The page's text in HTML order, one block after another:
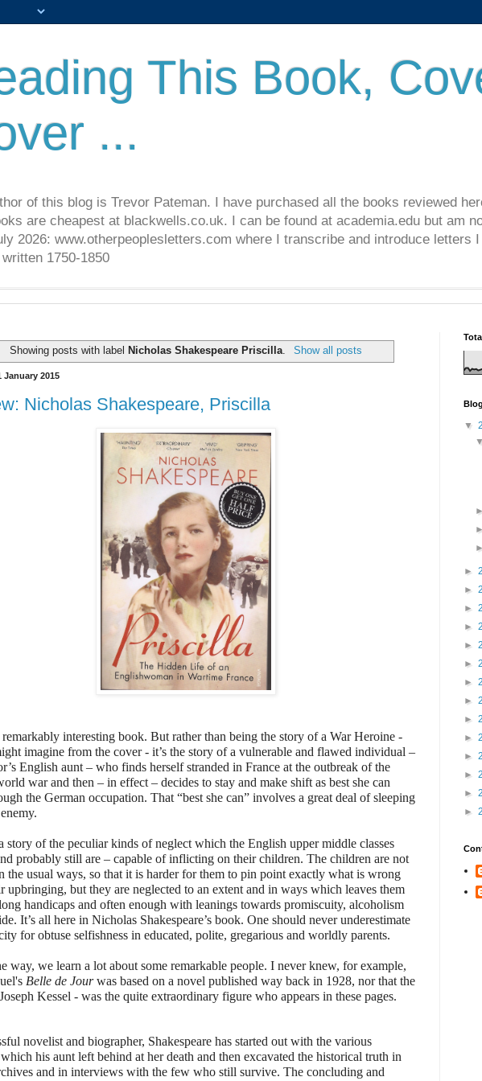
This Book,
...
of this blog is Trevor Pateman. I have purchased all the books reviewed
are cheapest at blackwells.co.uk. I can be found at academia.edu but am
2026: www.otherpeoplesletters.com where I transcribe and introduce letters
1750-1850
Showing posts with label Nicholas Shakespeare Priscilla. Show all posts
January 2015
Nicholas Shakespeare, Priscilla
interesting book. But rather than being the story of a War Heroine -
imagine from the cover - it’s the story of a vulnerable and flawed individual –
English aunt – who finds herself stranded in France at the outbreak of the
war and then – in effect – decides to stay and make shift as best she can
the German occupation. That “best she can” involves a great deal of sleeping
story of the peculiar kinds of neglect which the English upper middle classes
probably still are – capable of inflicting on their children. The children are not
the usual ways, so that it is harder for them to pin point exactly what is wrong
upbringing, but they are neglected to an extent and in ways which leaves them
handicaps and often enough with leanings towards promiscuity, alcoholism
It’s all here in Nicholas Shakespeare’s book. One should never underestimate
for obtuse selfishness in educated, polite, gregarious and worldly parents.
way, we learn a lot about some remarkable people. I never knew, for example,
Belle de Jourwas based on a novel published way back in 1928, nor that the
Kessel - was the quite extraordinary figure who appears in these pages.
novelist and biographer, Shakespeare has started out with the various
his aunt left behind at her death and then excavated the historical truth in
and in interviews with the few who still survive. The concluding and
▼
►
►
►
►
►
►
►
►
►
►
►
►
►
►